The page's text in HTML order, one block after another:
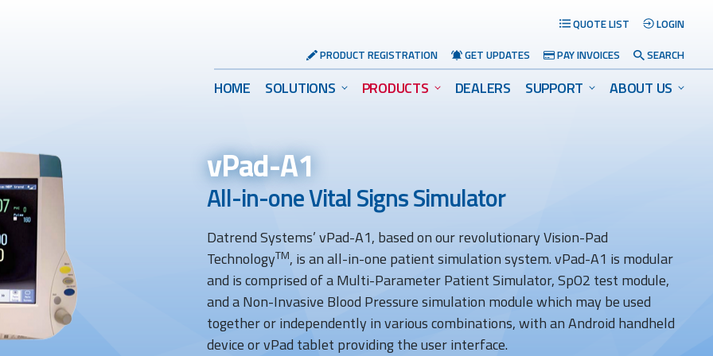
Search
QUOTE LIST LOGIN
Utility
PRODUCT REGISTRATION GET UPDATES PAY INVOICES SEARCH
Main
HOME SOLUTIONS PRODUCTS DEALERS SUPPORT ABOUT US
vPad-A1
All-in-one Vital Signs Simulator
Datrend Systems’ vPad-A1, based on our revolutionary Vision-Pad
TechnologyTM, is an all-in-one patient simulation system. vPad-A1 is modular
and is comprised of a Multi-Parameter Patient Simulator, SpO2 test module,
and a Non-Invasive Blood Pressure simulation module which may be used
together or independently in various combinations, with an Android handheld
device or vPad tablet providing the user interface.